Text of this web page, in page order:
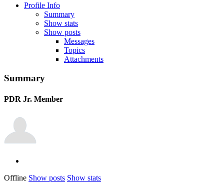
Profile Info
Summary
Show stats
Show posts
Messages
Topics
Attachments
Summary
PDR Jr. Member
Offline Show posts Show stats